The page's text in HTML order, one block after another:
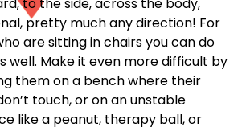
to the side, across the body,
pretty much any direction! For
are sitting in chairs you can do
well. Make it even more difficult by
them on a bench where their
touch, or on an unstable
like a peanut, therapy ball, or